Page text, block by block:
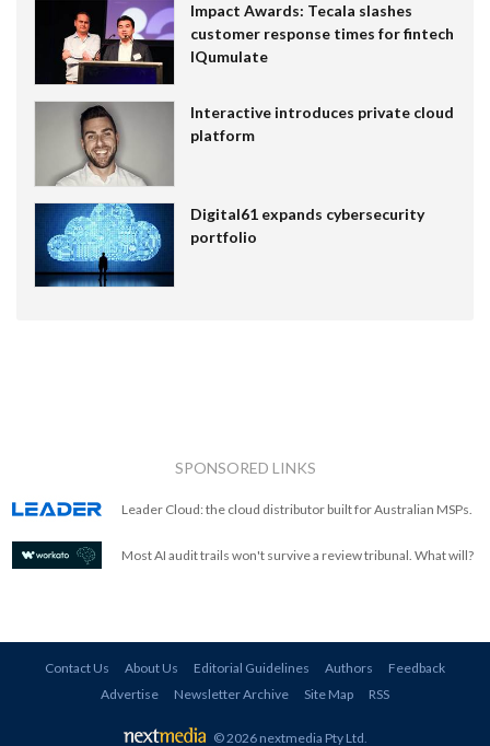
Impact Awards: Tecala slashes
customer response times for fintech
IQumulate
Interactive introduces private cloud
platform
Digital61 expands cybersecurity
portfolio
SPONSORED LINKS
Leader Cloud: the cloud distributor built for Australian MSPs.
Most AI audit trails won't survive a review tribunal. What will?
Contact Us About Us Editorial Guidelines Authors
Feedback
Advertise
Newsletter Archive Site Map RSS
© 2026 nextmedia Pty Ltd.